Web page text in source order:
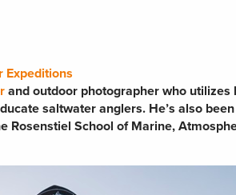
Expeditions
and outdoor photographer who utilizes
saltwater anglers. He’s also
Rosenstiel School of Marine,